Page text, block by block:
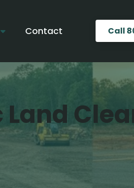
Contact Call
Land